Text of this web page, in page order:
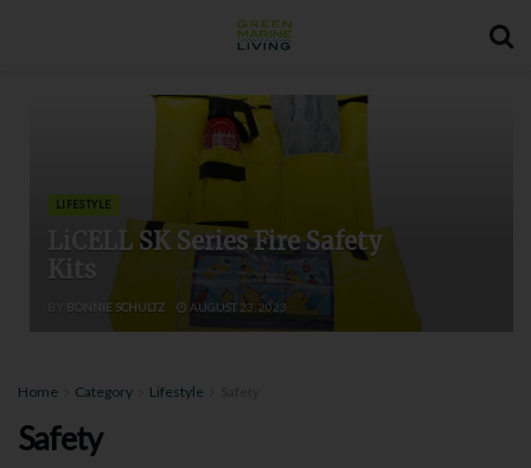
LIFESTYLE
LiCELL SK Series Fire Safety
Kits
BONNIE SCHULTZ AUGUST 23, 2023
Home Category Lifestyle
Safety